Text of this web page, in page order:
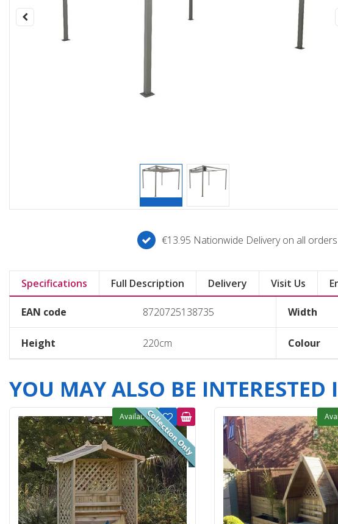
€13.95 Nationwide Delivery on all
Specifications Full Description Delivery Visit Us
EAN code 8720725138735 Width
Height 220cm Colour
YOU MAY ALSO BE INTERESTED
Available